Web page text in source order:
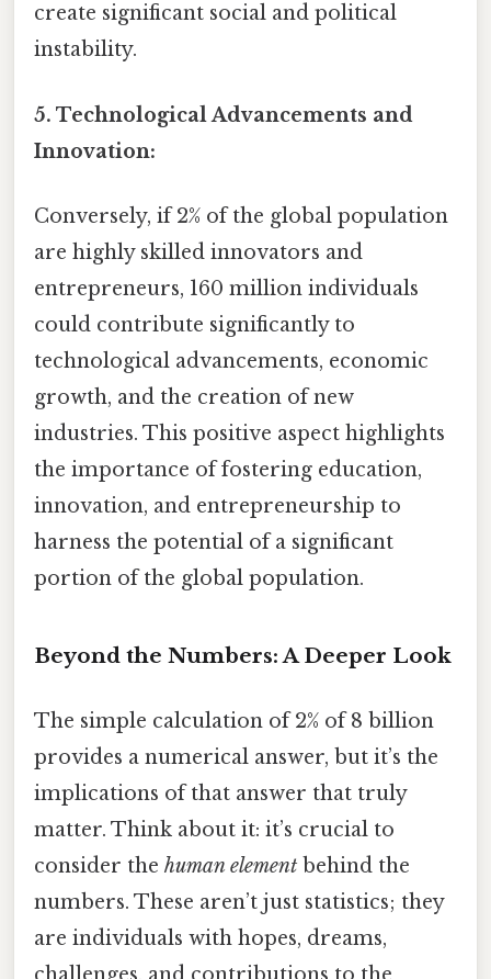
create significant social and political
instability.
5. Technological Advancements and
Innovation:
Conversely, if 2% of the global population
are highly skilled innovators and
entrepreneurs, 160 million individuals
could contribute significantly to
technological advancements, economic
growth, and the creation of new
industries. This positive aspect highlights
the importance of fostering education,
innovation, and entrepreneurship to
harness the potential of a significant
portion of the global population.
Beyond the Numbers: A Deeper Look
The simple calculation of 2% of 8 billion
provides a numerical answer, but it’s the
implications of that answer that truly
matter. Think about it: it’s crucial to
consider the human element behind the
numbers. These aren’t just statistics; they
are individuals with hopes, dreams,